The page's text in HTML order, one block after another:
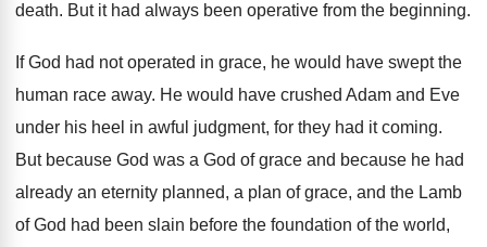
death. But it had always been operative from the beginning.
If God had not operated in grace, he would have swept the
human race away. He would have crushed Adam and Eve
under his heel in awful judgment, for they had it coming.
But because God was a God of grace and because he had
already an eternity planned, a plan of grace, and the Lamb
of God had been slain before the foundation of the world,